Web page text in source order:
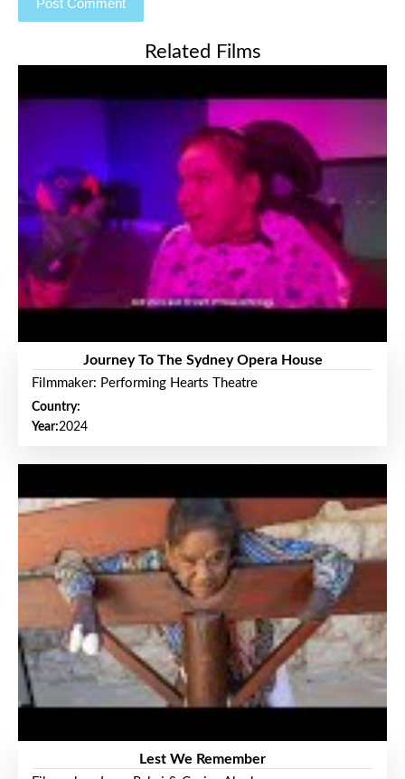
Related Films
Journey To The Sydney Opera House
Filmmaker: Performing Hearts Theatre
Country:
Year:2024
Lest We Remember